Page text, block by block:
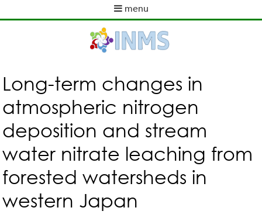
to
content
menu
m
e
n
u
Long-term changes in
atmospheric nitrogen
deposition and stream
water nitrate leaching from
forested watersheds in
western Japan